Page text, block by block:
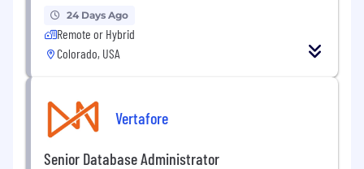
24 Days Ago
Remote or Hybrid
Colorado, USA
Vertafore
Senior Database Administrator